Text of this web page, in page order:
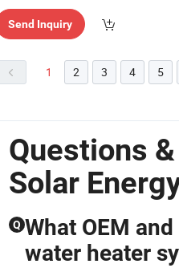
Send Inquiry
1 2 3 4 5
Questions
Solar
Q What OEM
water heater